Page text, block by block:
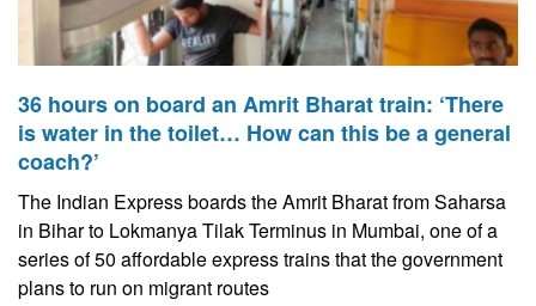
36 hours on board an Amrit Bharat train: ‘There
is water in the toilet… How can this be a general
coach?’
The Indian Express boards the Amrit Bharat from Saharsa
in Bihar to Lokmanya Tilak Terminus in Mumbai, one of a
series of 50 affordable express trains that the government
plans to run on migrant routes